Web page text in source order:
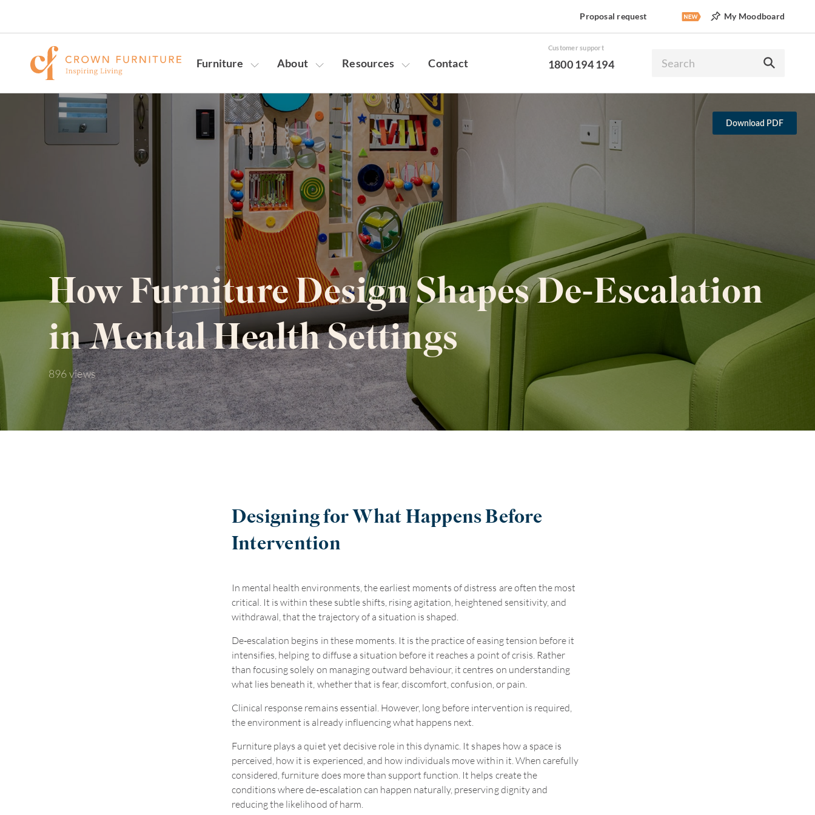
Proposal request My Moodboard
Furniture About Resources Contact
Customer support
1800 194 194
Download PDF
How Furniture Design Shapes De‑Escalation
in Mental Health Settings
896 views
Designing for What Happens Before
Intervention
In mental health environments, the earliest moments of distress are often the most
critical. It is within these subtle shifts, rising agitation, heightened sensitivity, and
withdrawal, that the trajectory of a situation is shaped.
De‑escalation begins in these moments. It is the practice of easing tension before it
intensifies, helping to diffuse a situation before it reaches a point of crisis. Rather
than focusing solely on managing outward behaviour, it centres on understanding
what lies beneath it, whether that is fear, discomfort, confusion, or pain.
Clinical response remains essential. However, long before intervention is required,
the environment is already influencing what happens next.
Furniture plays a quiet yet decisive role in this dynamic. It shapes how a space is
perceived, how it is experienced, and how individuals move within it. When carefully
considered, furniture does more than support function. It helps create the
conditions where de‑escalation can happen naturally, preserving dignity and
reducing the likelihood of harm.